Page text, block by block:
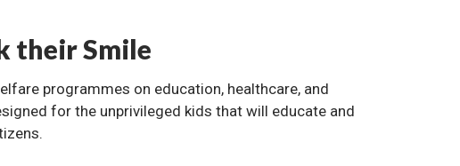
their Smile
programmes on education, healthcare, and
for the unprivileged kids that will educate and